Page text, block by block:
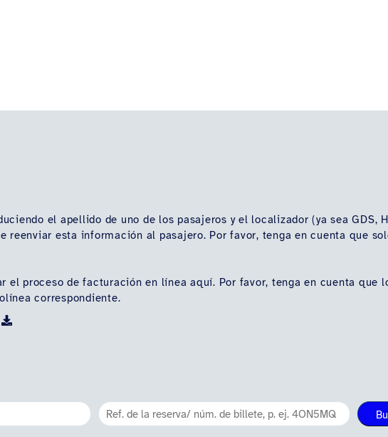
el apellido de uno de los pasajeros y el localizador (ya sea GDS,
reenviar esta información al pasajero. Por favor, tenga en cuenta que
el proceso de facturación en línea aquí. Por favor, tenga en cuenta que
correspondiente.